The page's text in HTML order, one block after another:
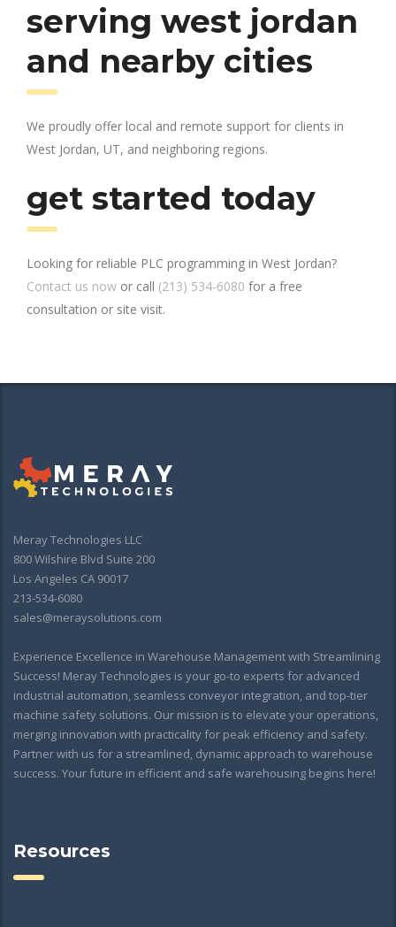
serving west jordan
and nearby cities
We proudly offer local and remote support for clients in
West Jordan, UT, and neighboring regions.
get started today
Looking for reliable PLC programming in West Jordan?
Contact us now or call (213) 534-6080 for a free
consultation or site visit.
Meray Technologies LLC
800 Wilshire Blvd Suite 200
Los Angeles CA 90017
213-534-6080
sales@meraysolutions.com
Experience Excellence in Warehouse Management with Streamlining
Success! Meray Technologies is your go-to experts for advanced
industrial automation, seamless conveyor integration, and top-tier
machine safety solutions. Our mission is to elevate your operations,
merging innovation with practicality for peak efficiency and safety.
Partner with us for a streamlined, dynamic approach to warehouse
success. Your future in efficient and safe warehousing begins here!
Resources